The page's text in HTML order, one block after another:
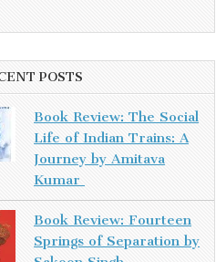
POSTS
Book Review: The Social
Life of Indian Trains: A
Journey by Amitava
Kumar
Book Review: Fourteen
Springs of Separation by